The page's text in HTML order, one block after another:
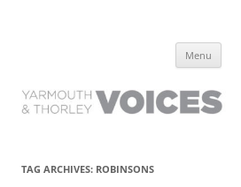
have lived it
Menu
TAG ARCHIVES: ROBINSONS